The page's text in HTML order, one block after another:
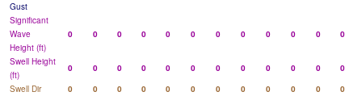
Gust
Significant
Wave
Height (ft)
0 0 0 0 0 0 0 0 0 0 0 0
Swell Height
(ft)
0 0 0 0 0 0 0 0 0 0 0
0
Swell Dir
0 0 0 0 0 0 0 0 0 0 0
0